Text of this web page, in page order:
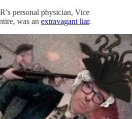
personal physician, Vice
was an extravagant liar.